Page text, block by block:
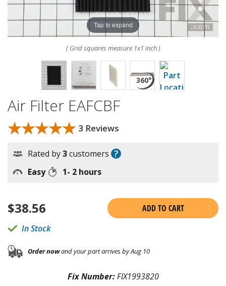
Tap to expand
( Grid squares measure 1x1 inch )
Air Filter EAFCBF
★★★★★
★★★★★ 3 Reviews
Rated by3customers ?
Easy 1- 2 hours
$38.56
ADD TO CART
In Stock
Order nowand your part arrives by Aug 10
Fix Number:FIX1993820